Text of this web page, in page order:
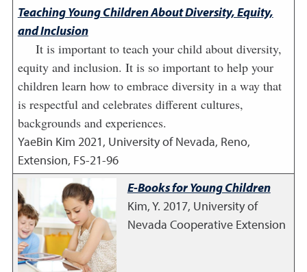
Teaching Young Children About Diversity, Equity,
and Inclusion
It is important to teach your child about diversity,
equity and inclusion. It is so important to help your
children learn how to embrace diversity in a way that
is respectful and celebrates different cultures,
backgrounds and experiences.
YaeBin Kim 2021, University of Nevada, Reno,
Extension, FS-21-96
E-Books for Young Children
Kim, Y. 2017, University of
Nevada Cooperative Extension